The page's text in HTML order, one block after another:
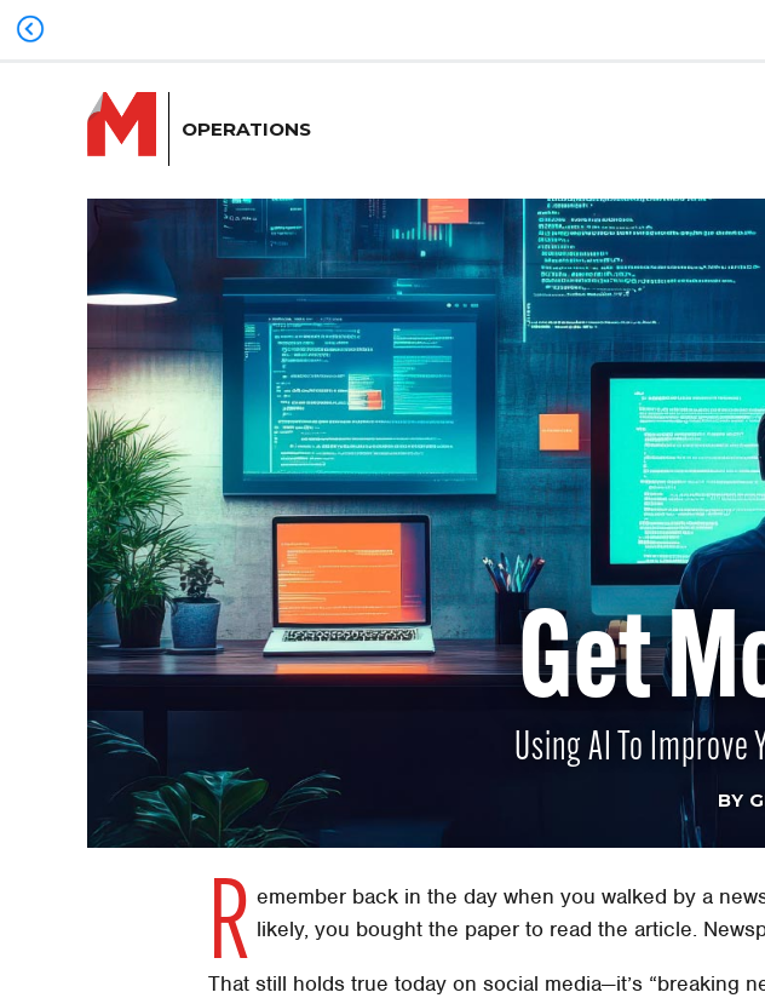
OPERATIONS
Get
Using AI To Improve
BY
R emember back in the day when you walked by a
likely, you bought the paper to read the article.
That still holds true today on social media—it’s “breaking